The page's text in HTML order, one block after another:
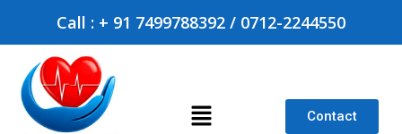
Call : + 91 7499788392 / 0712-2244550
Contact